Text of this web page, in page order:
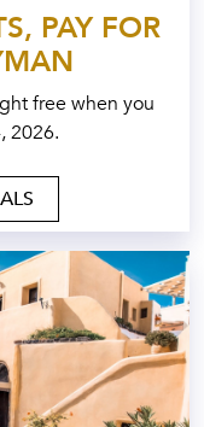
PAY FOR
free when you
2026.